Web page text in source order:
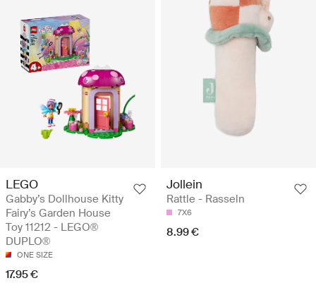
LEGO
Gabby’s Dollhouse Kitty
Fairy’s Garden House
Toy 11212 - LEGO®
DUPLO®
ONE SIZE
17.95 €
Jollein
Rattle - Rasseln
7X6
8.99 €